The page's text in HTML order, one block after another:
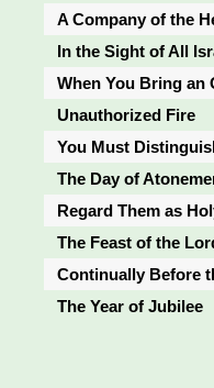
A Company of the
In the Sight of All
When You Bring an
Unauthorized Fire
You Must
The Day of
Regard Them as
The Feast of the
Continually Before
The Year of Jubilee